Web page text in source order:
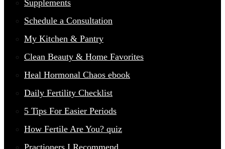
Supplements
Schedule a Consultation
My Kitchen & Pantry
Clean Beauty & Home Favorites
Heal Hormonal Chaos ebook
Daily Fertility Checklist
5 Tips For Easier Periods
How Fertile Are You? quiz
Practioners I Recommend